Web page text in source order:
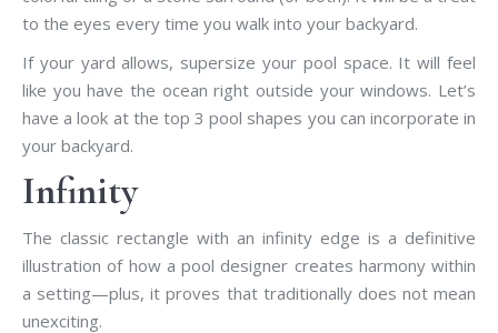
to the eyes every time you walk into your backyard.
If your yard allows, supersize your pool space. It will feel
like you have the ocean right outside your windows. Let’s
have a look at the top 3 pool shapes you can incorporate in
your backyard.
Infinity
The classic rectangle with an infinity edge is a definitive
illustration of how a pool designer creates harmony within
a setting—plus, it proves that traditionally does not mean
unexciting.